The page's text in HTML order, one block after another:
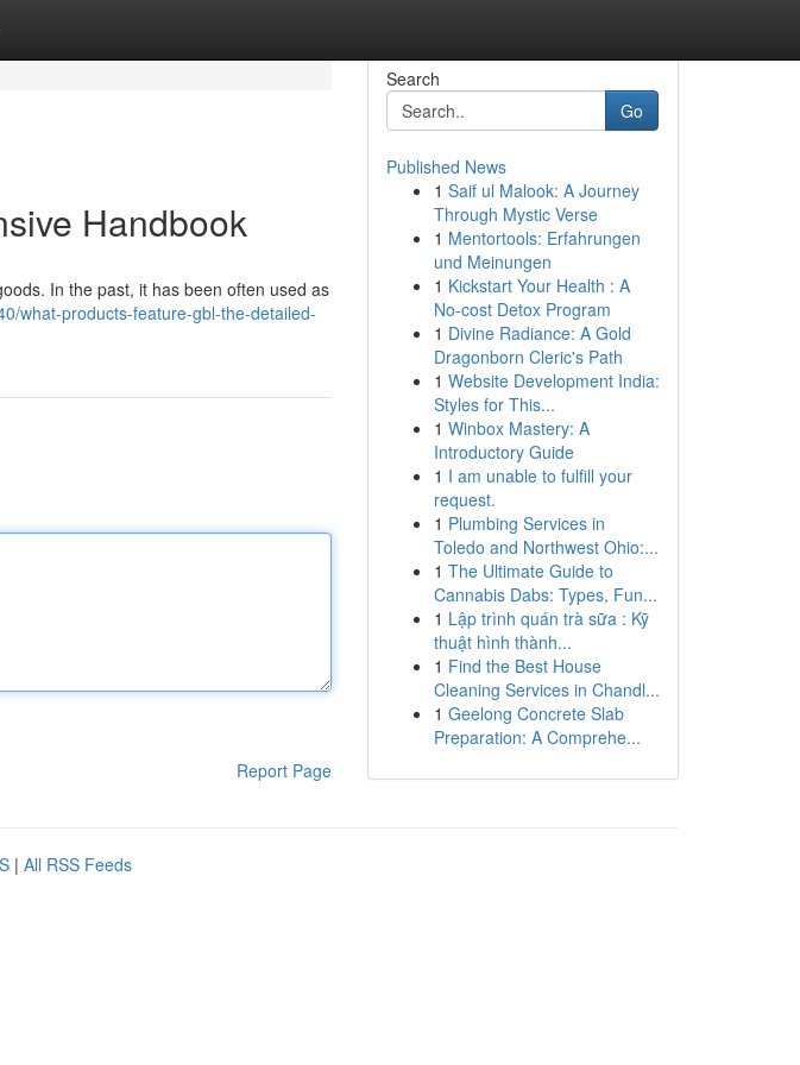
Handbook
In the past, it has been often used as
what-products-feature-gbl-the-detailed-
Report Page
Search
Go
Published News
1 Saif ul Malook: A Journey
Through Mystic Verse
1 Mentortools: Erfahrungen
und Meinungen
1 Kickstart Your Health : A
No-cost Detox Program
1 Divine Radiance: A Gold
Dragonborn Cleric's Path
1 Website Development India:
Styles for This...
1 Winbox Mastery: A
Introductory Guide
1 I am unable to fulfill your
request.
1 Plumbing Services in
Toledo and Northwest Ohio:...
1 The Ultimate Guide to
Cannabis Dabs: Types, Fun...
1 Lập trình quán trà sữa : Kỹ
thuật hình thành...
1 Find the Best House
Cleaning Services in Chandl...
1 Geelong Concrete Slab
Preparation: A Comprehe...
| All RSS Feeds